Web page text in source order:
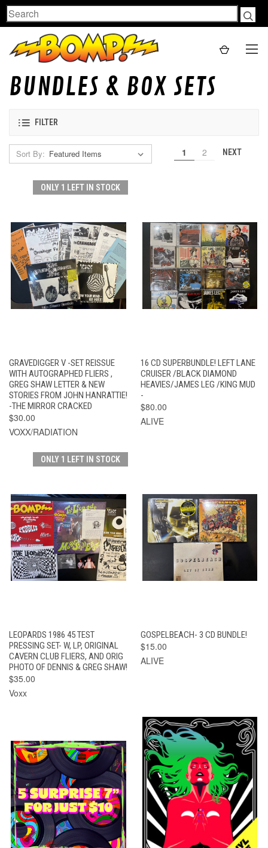
Search
BUNDLES & BOX SETS
FILTER
Sort By: 1 2 NEXT
ONLY 1 LEFT IN STOCK
GRAVEDIGGER V -SET REISSUE
WITH AUTOGRAPHED FLIERS ,
GREG SHAW LETTER & NEW
STORIES FROM JOHN HANRATTIE!
-THE MIRROR CRACKED
$30.00
VOXX/RADIATION
16 CD SUPERBUNDLE! LEFT LANE
CRUISER /BLACK DIAMOND
HEAVIES/JAMES LEG /KING MUD
-
$80.00
ALIVE
ONLY 1 LEFT IN STOCK
LEOPARDS 1986 45 TEST
PRESSING SET- W, LP, ORIGINAL
CAVERN CLUB FLIERS, AND ORIG
PHOTO OF DENNIS & GREG SHAW!
$35.00
Voxx
GOSPELBEACH- 3 CD BUNDLE!
$15.00
ALIVE